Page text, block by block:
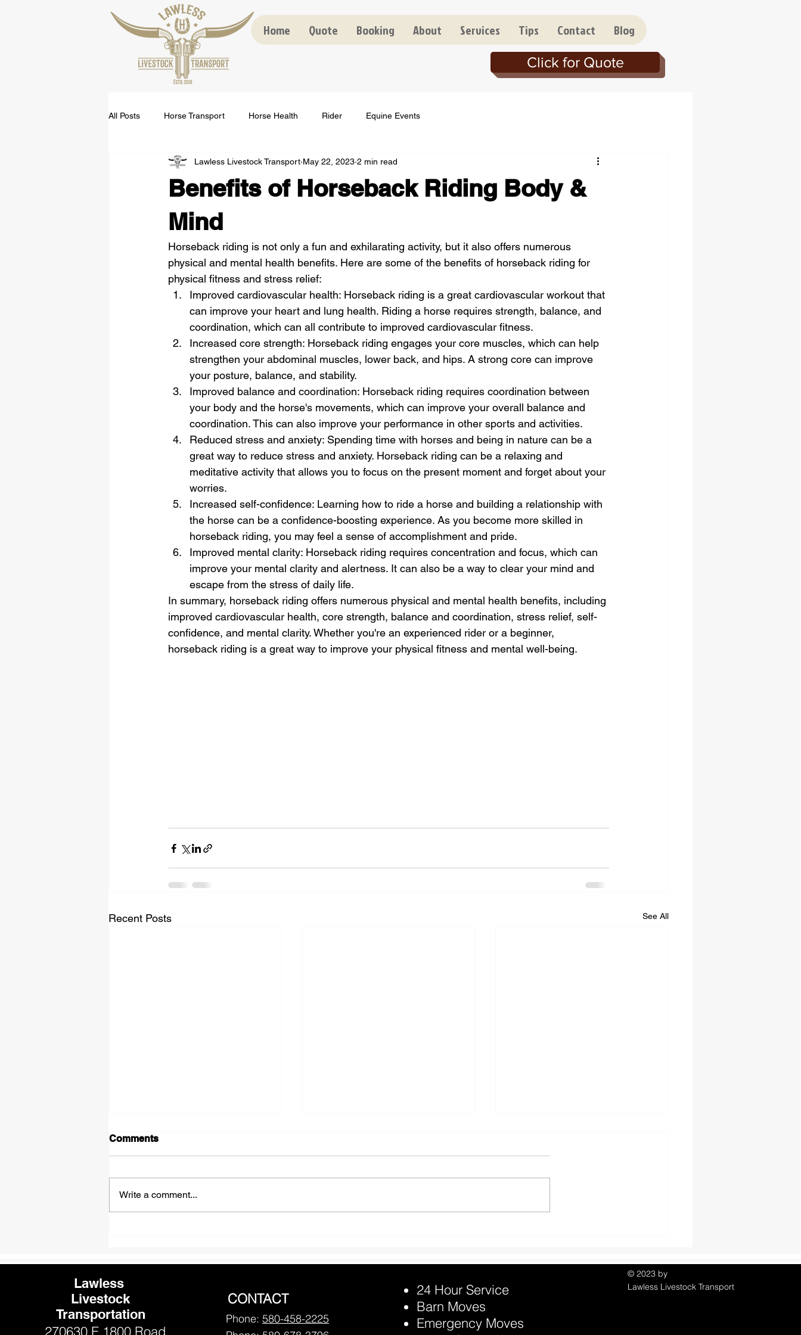
Click for Quote
Home Quote Booking About Services Tips Contact Blog
All Posts Horse Transport Horse Health Rider Equine Events
Benefits of Horseback Riding Body &
Mind
Lawless Livestock Transport May 22, 2023 2 min read
Horseback riding is not only a fun and exhilarating activity, but it also offers numerous
physical and mental health benefits. Here are some of the benefits of horseback riding for
physical fitness and stress relief:
Improved cardiovascular health: Horseback riding is a great cardiovascular workout that
can improve your heart and lung health. Riding a horse requires strength, balance, and
coordination, which can all contribute to improved cardiovascular fitness.
Increased core strength: Horseback riding engages your core muscles, which can help
strengthen your abdominal muscles, lower back, and hips. A strong core can improve
your posture, balance, and stability.
Improved balance and coordination: Horseback riding requires coordination between
your body and the horse's movements, which can improve your overall balance and
coordination. This can also improve your performance in other sports and activities.
Reduced stress and anxiety: Spending time with horses and being in nature can be a
great way to reduce stress and anxiety. Horseback riding can be a relaxing and
meditative activity that allows you to focus on the present moment and forget about your
worries.
Increased self-confidence: Learning how to ride a horse and building a relationship with
the horse can be a confidence-boosting experience. As you become more skilled in
horseback riding, you may feel a sense of accomplishment and pride.
Improved mental clarity: Horseback riding requires concentration and focus, which can
improve your mental clarity and alertness. It can also be a way to clear your mind and
escape from the stress of daily life.
In summary, horseback riding offers numerous physical and mental health benefits, including
improved cardiovascular health, core strength, balance and coordination, stress relief, self-
confidence, and mental clarity. Whether you're an experienced rider or a beginner,
horseback riding is a great way to improve your physical fitness and mental well-being.
Recent Posts See All
Comments
Write a comment...
Lawless
Livestock
Transportation
270630 E 1800 Road
CONTACT
Phone: 580-458-2225
24 Hour Service
Barn Moves
Emergency Moves
© 2023 by
Lawless Livestock Transport